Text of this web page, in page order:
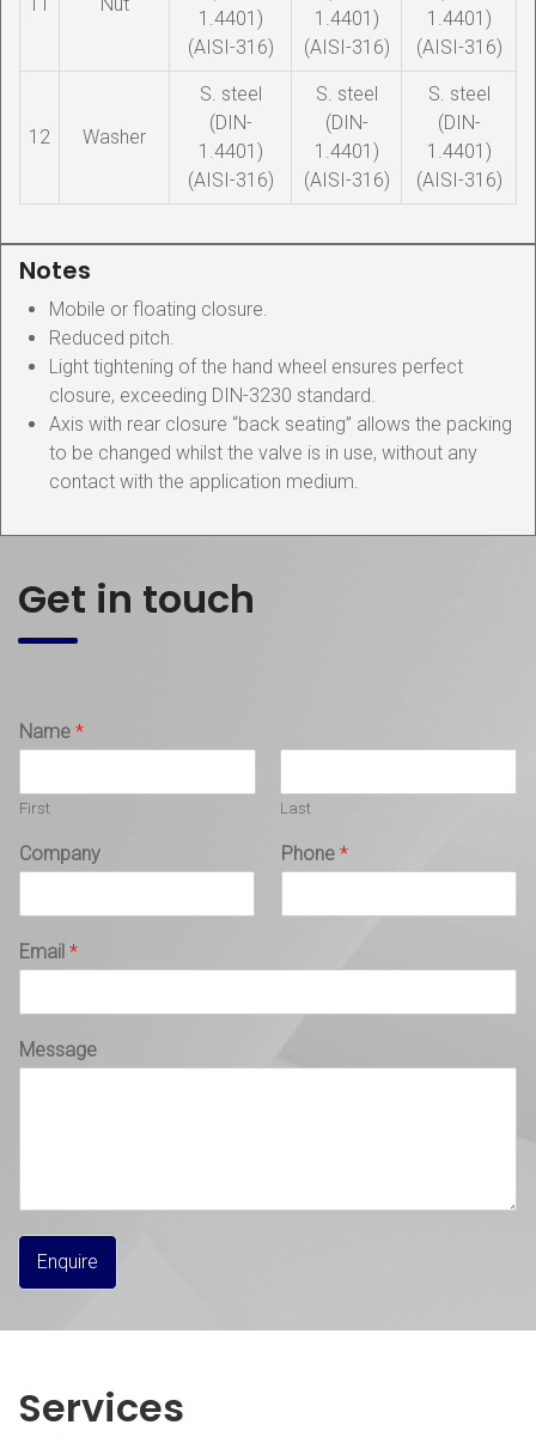
Nut
1.4401)
(AISI-316)
1.4401)
(AISI-316)
1.4401)
(AISI-316)
12 Washer
S. steel
(DIN-
1.4401)
(AISI-316)
S. steel
(DIN-
1.4401)
(AISI-316)
S. steel
(DIN-
1.4401)
(AISI-316)
Notes
Mobile or floating closure.
Reduced pitch.
Light tightening of the hand wheel ensures perfect
closure, exceeding DIN-3230 standard.
Axis with rear closure “back seating” allows the packing
to be changed whilst the valve is in use, without any
contact with the application medium.
Get in touch
Name *
First Last
Company Phone *
Email *
Message
Enquire
Services